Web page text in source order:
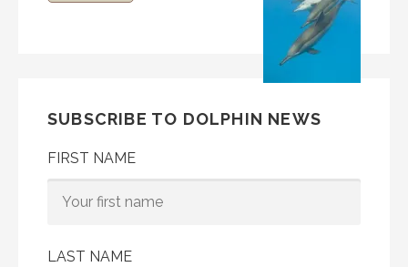
SUBSCRIBE TO DOLPHIN NEWS
FIRST NAME
LAST NAME